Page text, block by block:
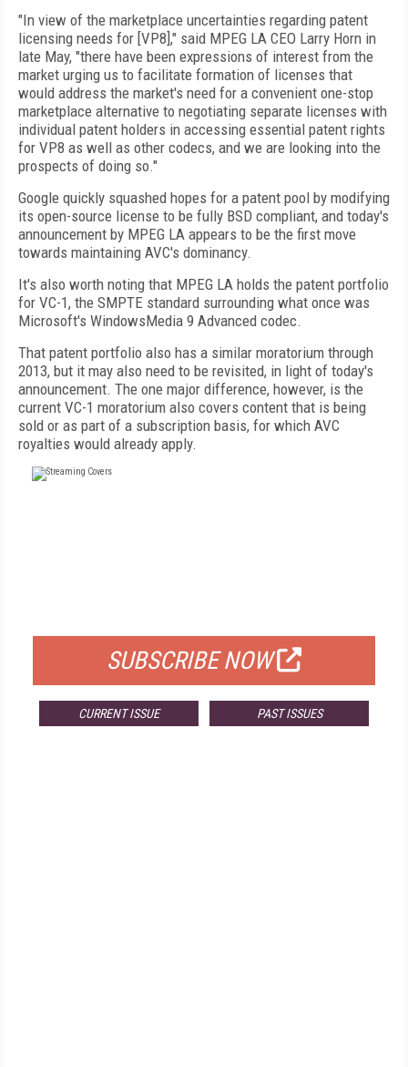
"In view of the marketplace uncertainties regarding patent
licensing needs for [VP8]," said MPEG LA CEO Larry Horn in
late May, "there have been expressions of interest from the
market urging us to facilitate formation of licenses that
would address the market's need for a convenient one-stop
marketplace alternative to negotiating separate licenses with
individual patent holders in accessing essential patent rights
for VP8 as well as other codecs, and we are looking into the
prospects of doing so."
Google quickly squashed hopes for a patent pool by modifying
its open-source license to be fully BSD compliant, and today's
announcement by MPEG LA appears to be the first move
towards maintaining AVC's dominancy.
It's also worth noting that MPEG LA holds the patent portfolio
for VC-1, the SMPTE standard surrounding what once was
Microsoft's WindowsMedia 9 Advanced codec.
That patent portfolio also has a similar moratorium through
2013, but it may also need to be revisited, in light of today's
announcement. The one major difference, however, is the
current VC-1 moratorium also covers content that is being
sold or as part of a subscription basis, for which AVC
royalties would already apply.
SUBSCRIBE NOW
CURRENT ISSUE PAST ISSUES